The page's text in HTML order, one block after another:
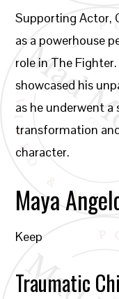
Supporting Actor,
as a powerhouse
role in The
showcased his
as he underwent
transformation
character.
Maya
Keep
Traumatic